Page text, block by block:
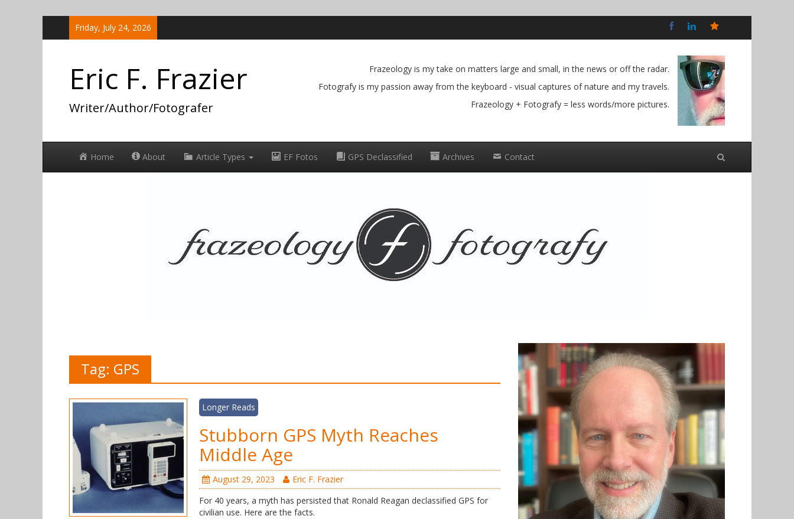
Friday, July 24, 2026
Social
Eric F. Frazier
Writer/Author/Fotografer
Frazeology is my take on matters large and small, in the news or off the radar.
Fotografy is my passion away from the keyboard - visual captures of nature and my travels.
Frazeology + Fotografy = less words/more pictures.
Home About Article Types EF Fotos GPS Declassified Archives Contact
Tag: GPS
Longer Reads
Stubborn GPS Myth Reaches
Middle Age
August 29, 2023
Eric F. Frazier
For 40 years, a myth has persisted that Ronald Reagan declassified GPS for
civilian use. Here are the facts.